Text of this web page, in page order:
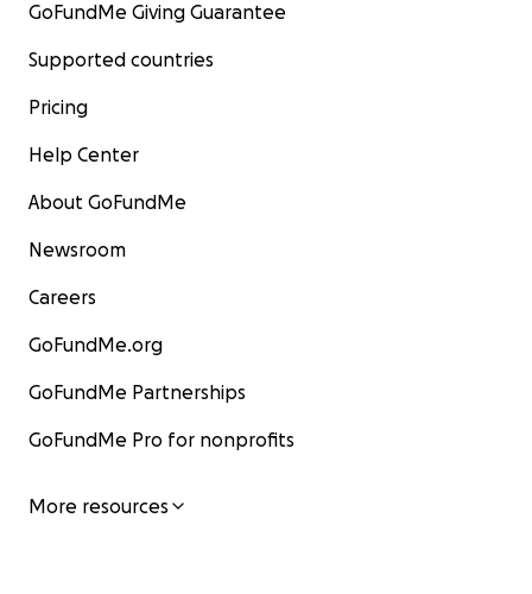
GoFundMe Giving Guarantee
Supported countries
Pricing
Help Center
About GoFundMe
Newsroom
Careers
GoFundMe.org
GoFundMe Partnerships
GoFundMe Pro for nonprofits
More resources